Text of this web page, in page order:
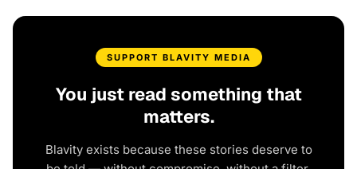
SUPPORT BLAVITY MEDIA
You just read something that
matters.
Blavity exists because these stories deserve to